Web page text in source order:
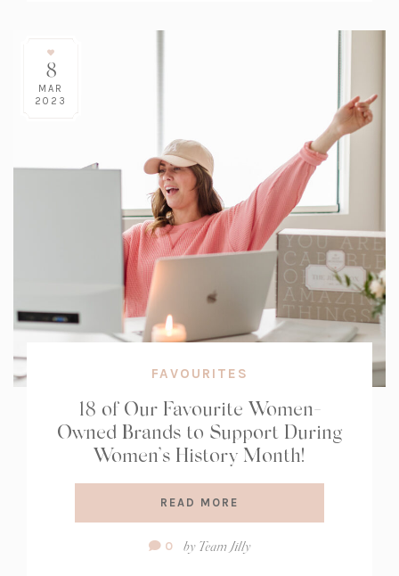
8
MAR
2023
FAVOURITES
18 of Our Favourite Women-
Owned Brands to Support During
Women’s History Month!
READ MORE
Comment
0 by Team Jilly